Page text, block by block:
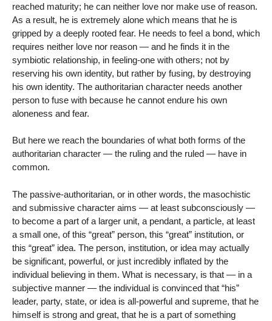
reached maturity; he can neither love nor make use of reason.
As a result, he is extremely alone which means that he is
gripped by a deeply rooted fear. He needs to feel a bond, which
requires neither love nor reason — and he finds it in the
symbiotic relationship, in feeling-one with others; not by
reserving his own identity, but rather by fusing, by destroying
his own identity. The authoritarian character needs another
person to fuse with because he cannot endure his own
aloneness and fear.
But here we reach the boundaries of what both forms of the
authoritarian character — the ruling and the ruled — have in
common.
The passive-authoritarian, or in other words, the masochistic
and submissive character aims — at least subconsciously —
to become a part of a larger unit, a pendant, a particle, at least
a small one, of this “great” person, this “great” institution, or
this “great” idea. The person, institution, or idea may actually
be significant, powerful, or just incredibly inflated by the
individual believing in them. What is necessary, is that — in a
subjective manner — the individual is convinced that “his”
leader, party, state, or idea is all-powerful and supreme, that he
himself is strong and great, that he is a part of something